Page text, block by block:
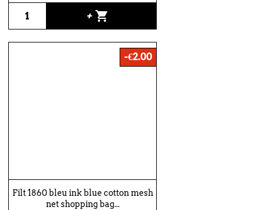
+ shopping_cart
Filt 1860 bleu ink blue cotton mesh
net shopping bag...
-€2.00